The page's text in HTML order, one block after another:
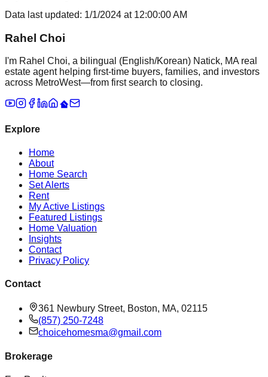
Data last updated: 1/1/2024 at 12:00:00 AM
Rahel Choi
I'm Rahel Choi, a bilingual (English/Korean) Natick, MA real
estate agent helping first-time buyers, families, and investors
across MetroWest—from first search to closing.
Explore
Home
About
Home Search
Set Alerts
Rent
My Active Listings
Featured Listings
Home Valuation
Insights
Contact
Privacy Policy
Contact
361 Newbury Street, Boston, MA, 02115
(857) 250-7248
choicehomesma@gmail.com
Brokerage